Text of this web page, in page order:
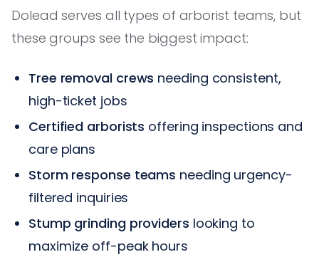
Dolead serves all types of arborist teams, but
these groups see the biggest impact:
Tree removal crews needing consistent,
high-ticket jobs
Certified arborists offering inspections and
care plans
Storm response teams needing urgency-
filtered inquiries
Stump grinding providers looking to
maximize off-peak hours